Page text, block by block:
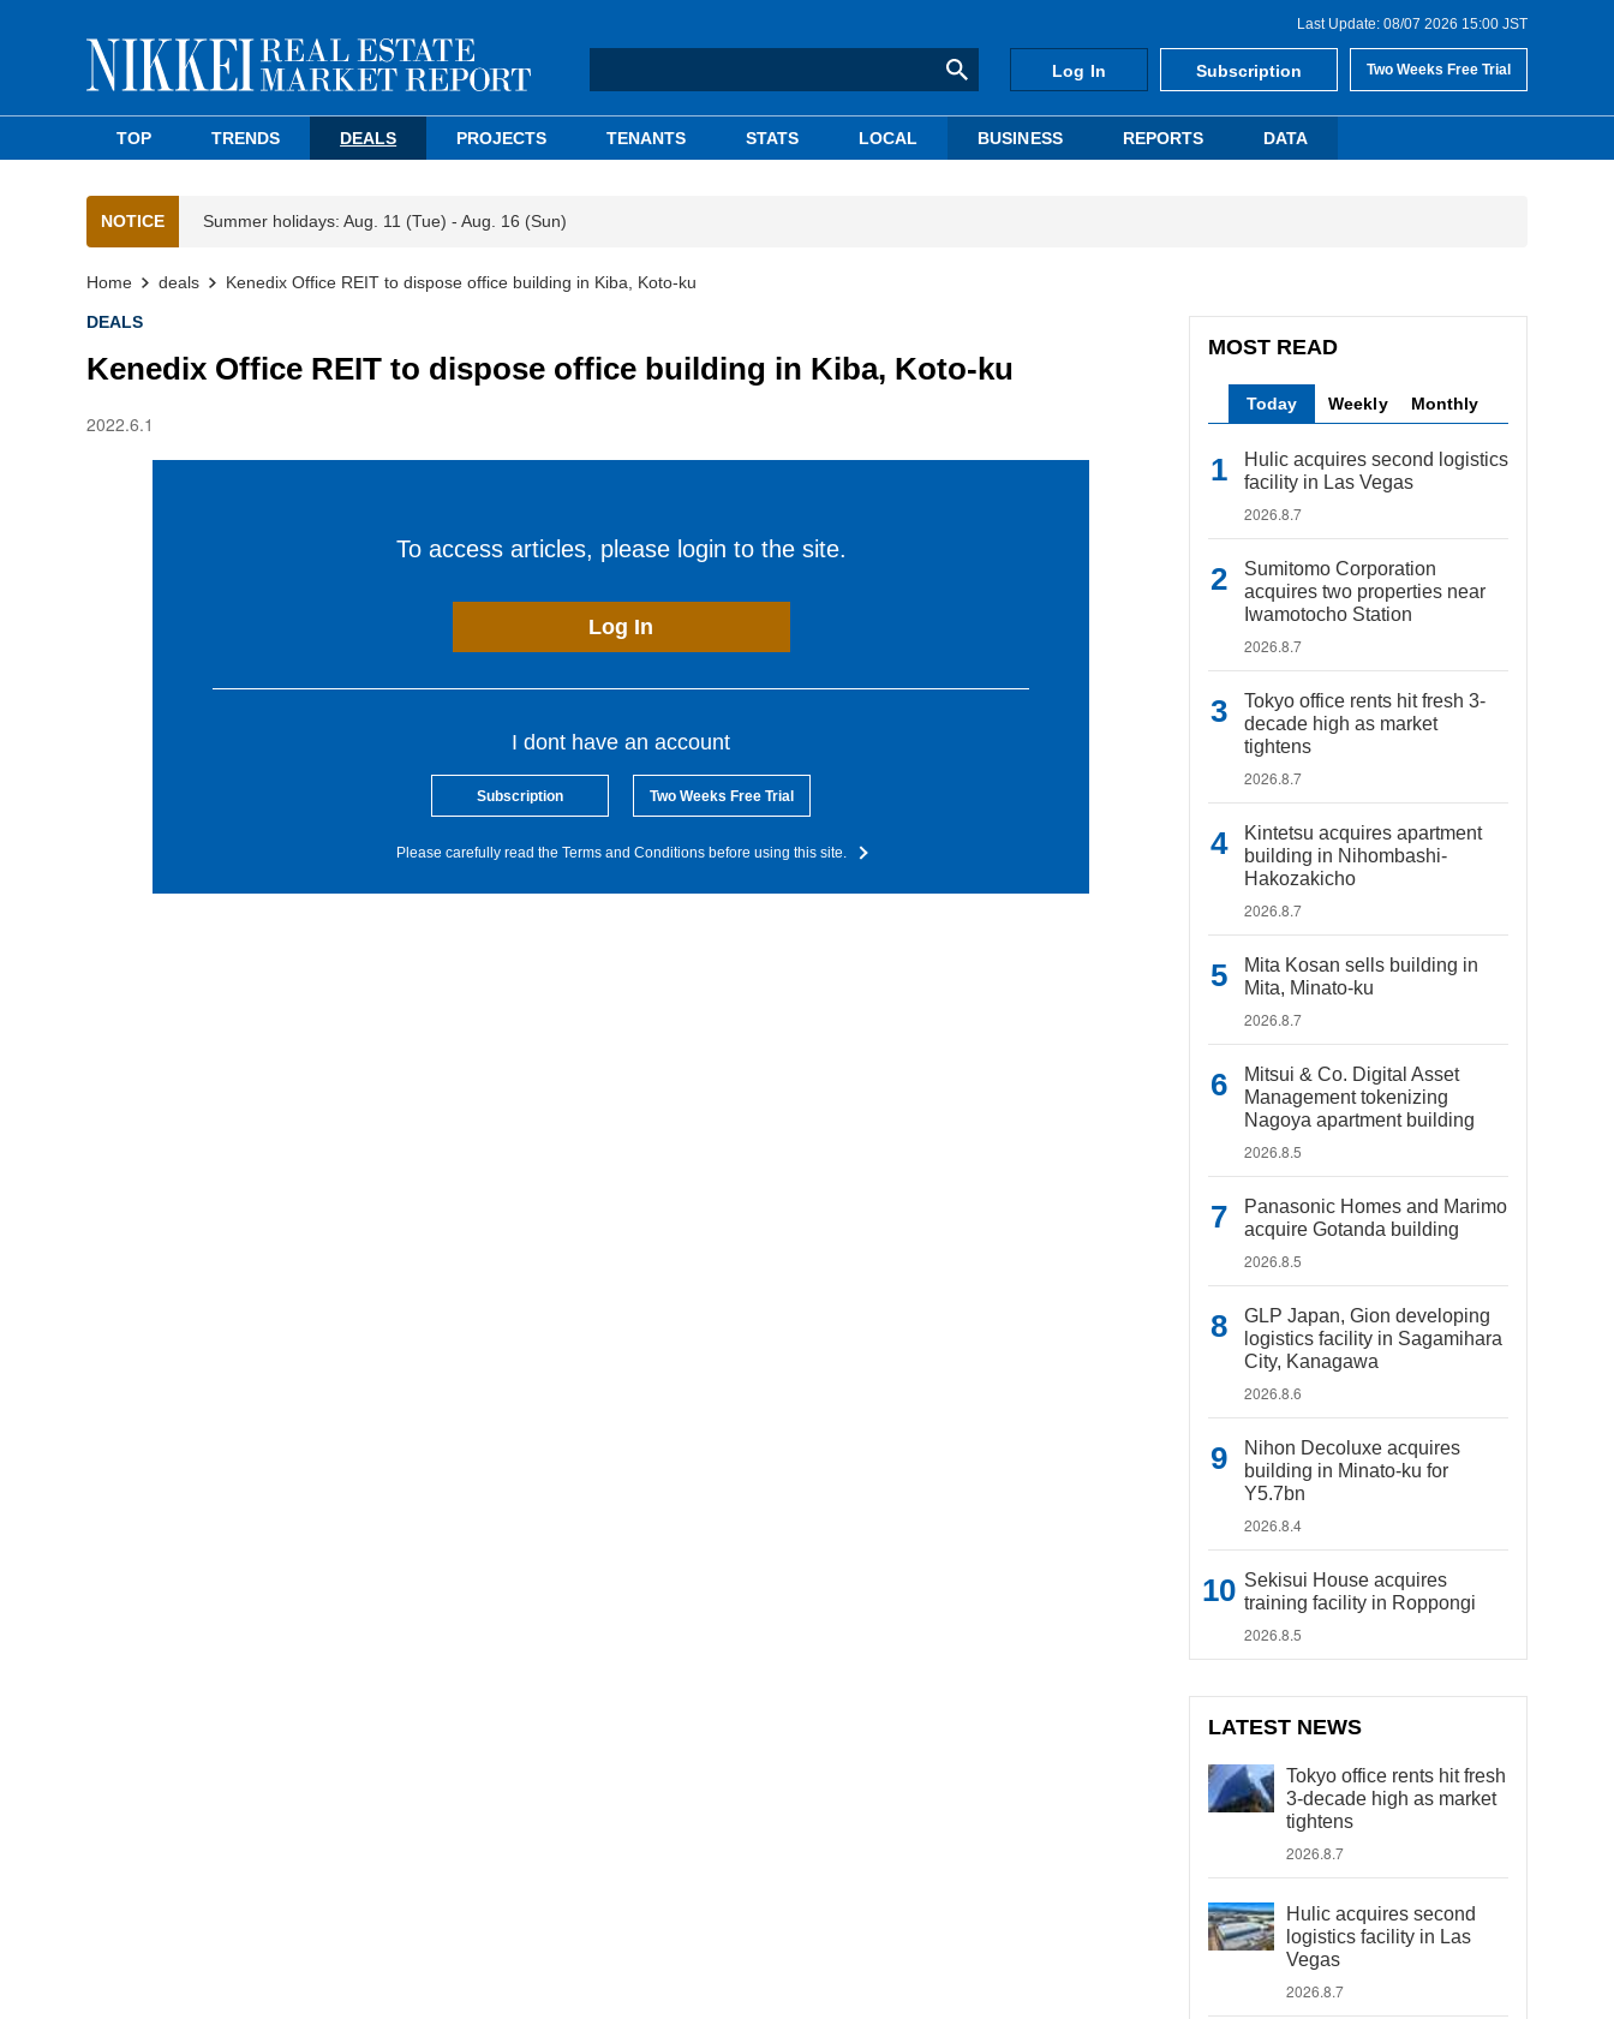
Last Update: 08/07 2026 15:00 JST
Log In Subscription Two Weeks Free Trial
TOP TRENDS DEALS PROJECTS TENANTS STATS LOCAL BUSINESS REPORTS DATA
NOTICE Summer holidays: Aug. 11 (Tue) - Aug. 16 (Sun)
Home deals Kenedix Office REIT to dispose office building in Kiba, Koto-ku
DEALS
Kenedix Office REIT to dispose office building in Kiba, Koto-ku
2022.6.1
To access articles, please login to the site.
Log In
I dont have an account
Subscription Two Weeks Free Trial
Please carefully read the Terms and Conditions before using this site.
MOST READ
Today Weekly Monthly
Hulic acquires second logistics
facility in Las Vegas
2026.8.7
Sumitomo Corporation
acquires two properties near
Iwamotocho Station
2026.8.7
Tokyo office rents hit fresh 3-
decade high as market
tightens
2026.8.7
Kintetsu acquires apartment
building in Nihombashi-
Hakozakicho
2026.8.7
Mita Kosan sells building in
Mita, Minato-ku
2026.8.7
Mitsui & Co. Digital Asset
Management tokenizing
Nagoya apartment building
2026.8.5
Panasonic Homes and Marimo
acquire Gotanda building
2026.8.5
GLP Japan, Gion developing
logistics facility in Sagamihara
City, Kanagawa
2026.8.6
Nihon Decoluxe acquires
building in Minato-ku for
Y5.7bn
2026.8.4
Sekisui House acquires
training facility in Roppongi
2026.8.5
LATEST NEWS
Tokyo office rents hit fresh
3-decade high as market
tightens
2026.8.7
Hulic acquires second
logistics facility in Las
Vegas
2026.8.7